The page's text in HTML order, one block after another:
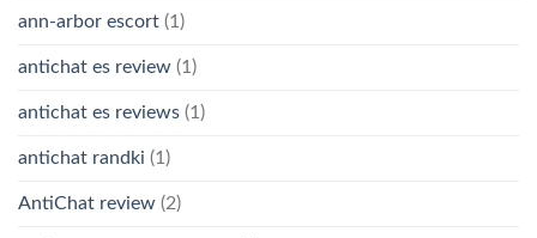
ann-arbor escort (1)
antichat es review (1)
antichat es reviews (1)
antichat randki (1)
AntiChat review (2)